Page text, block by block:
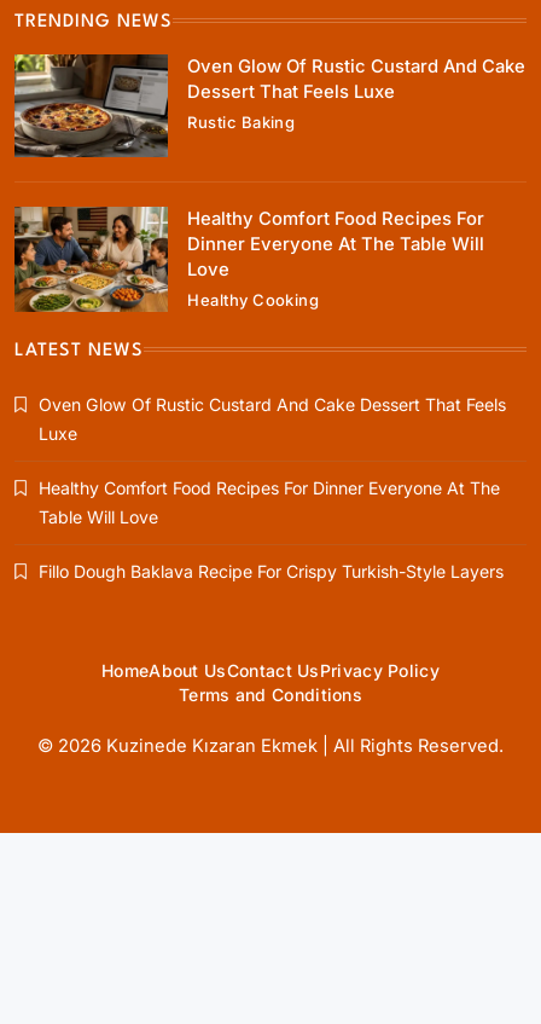
Healthy Cooking
March 2, 2025
Turkish-Style Layers
March 2, 2025
Rustic Cooking Techniques for Healthier
Today
March 2, 2025
TRENDING NEWS
Oven Glow Of Rustic Custard And Cake
Dessert That Feels Luxe
Rustic Baking
Healthy Comfort Food Recipes For
Dinner Everyone At The Table Will
Love
Healthy Cooking
LATEST NEWS
Oven Glow Of Rustic Custard And Cake Dessert That Feels
Luxe
Healthy Comfort Food Recipes For Dinner Everyone At The
Table Will Love
Fillo Dough Baklava Recipe For Crispy Turkish-Style Layers
HomeAbout UsContact UsPrivacy Policy
Terms and Conditions
© 2026 Kuzinede Kızaran Ekmek | All Rights Reserved.